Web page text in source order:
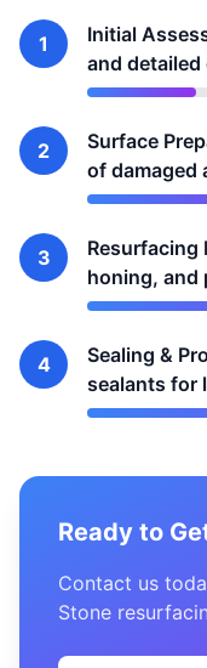
1
Initial
and detailed
2
Surface
of damaged
3
Resurfacing
honing, and
4
Sealing &
sealants for
Ready to
Contact us
Stone